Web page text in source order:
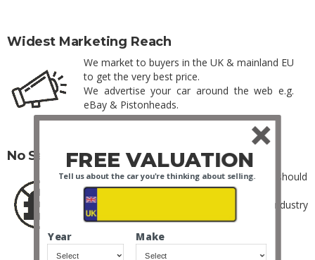
Widest Marketing Reach
We market to buyers in the UK & mainland EU
to get the very best price.
We advertise your car around the web e.g.
eBay & Pistonheads.
No Seller Fees
As Ferrari ourselves, we don’t think sellers should
be charged.
Instead, we only charge the buyer an industry
low 6% + VAT buyer’s premium.
FREE VALUATION
Year Make
Tell us about the car you're thinking about selling.